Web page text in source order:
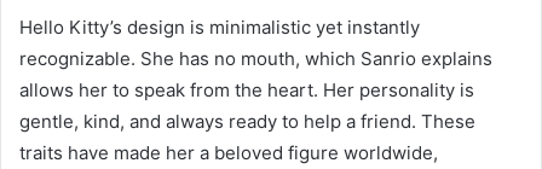
Hello Kitty’s design is minimalistic yet instantly
recognizable. She has no mouth, which Sanrio explains
allows her to speak from the heart. Her personality is
gentle, kind, and always ready to help a friend. These
traits have made her a beloved figure worldwide,